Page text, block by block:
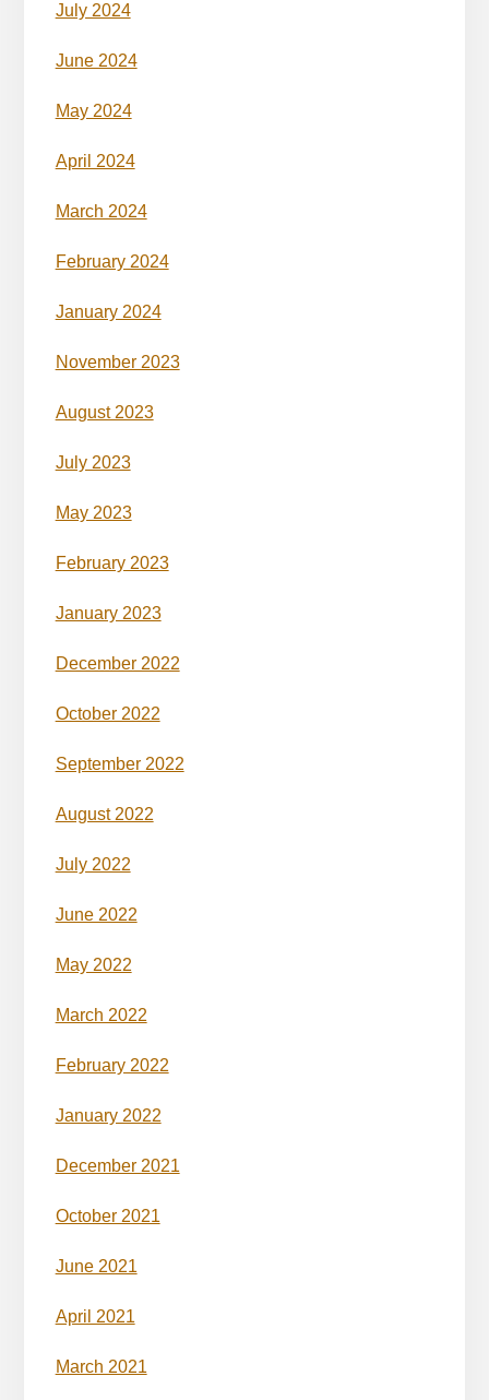
July 2024
June 2024
May 2024
April 2024
March 2024
February 2024
January 2024
November 2023
August 2023
July 2023
May 2023
February 2023
January 2023
December 2022
October 2022
September 2022
August 2022
July 2022
June 2022
May 2022
March 2022
February 2022
January 2022
December 2021
October 2021
June 2021
April 2021
March 2021